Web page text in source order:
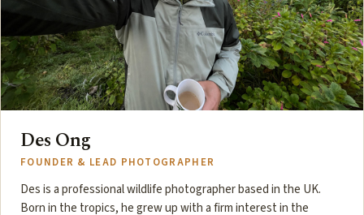
Des Ong
FOUNDER & LEAD PHOTOGRAPHER
Des is a professional wildlife photographer based in the UK.
Born in the tropics, he grew up with a firm interest in the